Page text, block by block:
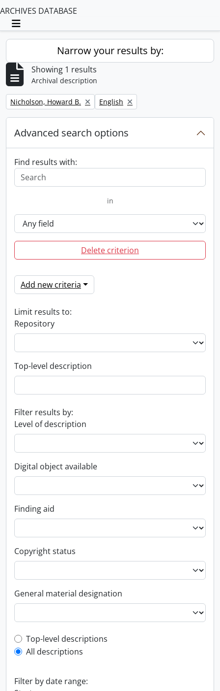
ARCHIVES DATABASE
Toggle navigation
Narrow your results by:
Showing 1 results
Archival description
Remove filter:
Nicholson, Howard B. Remove filter:
English
Advanced search options
Find results with:
in
Delete criterion
Add new criteria
Limit results to:
Repository
Top-level description
Filter results by:
Level of description
Digital object available
Finding aid
Copyright status
General material designation
Top-level description filter
Top-level descriptions
All descriptions
Filter by date range: